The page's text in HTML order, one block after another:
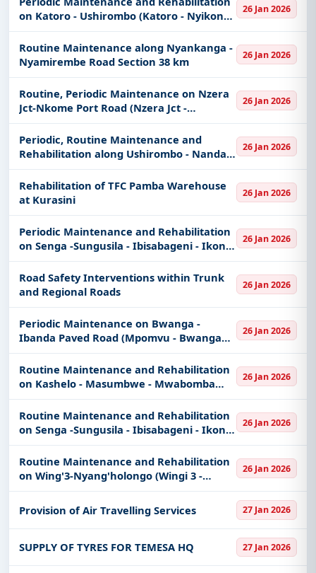
on Katoro - Ushirombo (Katoro - Nyikonga
Road Section 26 km)
26 Jan 2026
Routine Maintenance along Nyankanga -
Nyamirembe Road Section 38 km
26 Jan 2026
Routine, Periodic Maintenance on Nzera
Jct-Nkome Port Road (Nzera Jct -
Sungusila Section 36 km) and
Rehabilitation on Geita - Nkome -
Mchangani Road
26 Jan 2026
Periodic, Routine Maintenance and
Rehabilitation along Ushirombo - Nanda -
Bwelwa Road Section 35 km
26 Jan 2026
Rehabilitation of TFC Pamba Warehouse
at Kurasini
26 Jan 2026
Periodic Maintenance and Rehabilitation
on Senga -Sungusila - Ibisabageni - Ikoni
Road (Senga - Sungusila Section 26 km)
26 Jan 2026
Road Safety Interventions within Trunk
and Regional Roads
26 Jan 2026
Periodic Maintenance on Bwanga -
Ibanda Paved Road (Mpomvu - Bwanga
Section 4 km)
26 Jan 2026
Routine Maintenance and Rehabilitation
on Kashelo - Masumbwe - Mwabomba
Unpaved Road (Kashelo - Bwelwa Section
38.6Km)
26 Jan 2026
Routine Maintenance and Rehabilitation
on Senga -Sungusila - Ibisabageni - Ikoni
Road (Sungusila - Ikoni Section 37 km)
26 Jan 2026
Routine Maintenance and Rehabilitation
on Wing'3-Nyang'holongo (Wingi 3 -
Kharumwa Section 30 km)
26 Jan 2026
Provision of Air Travelling Services 27 Jan 2026
SUPPLY OF TYRES FOR TEMESA HQ 27 Jan 2026